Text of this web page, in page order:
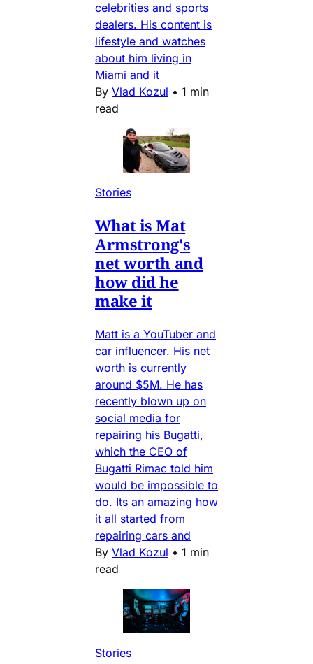
celebrities and sports
dealers. His content is
lifestyle and watches
about him living in
Miami and it
By Vlad Kozul • 1 min
read
Stories
What is Mat
Armstrong's
net worth and
how did he
make it
Matt is a YouTuber and
car influencer. His net
worth is currently
around $5M. He has
recently blown up on
social media for
repairing his Bugatti,
which the CEO of
Bugatti Rimac told him
would be impossible to
do. Its an amazing how
it all started from
repairing cars and
By Vlad Kozul • 1 min
read
Stories